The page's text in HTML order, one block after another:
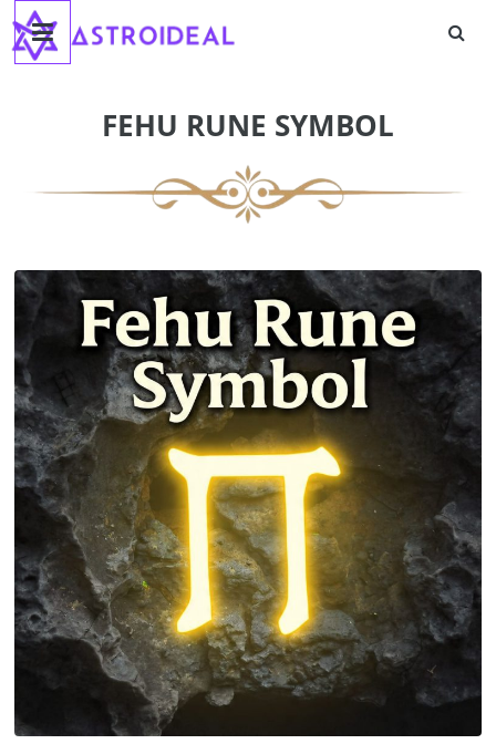
Skip
to
content
Astroideal
FEHU RUNE SYMBOL